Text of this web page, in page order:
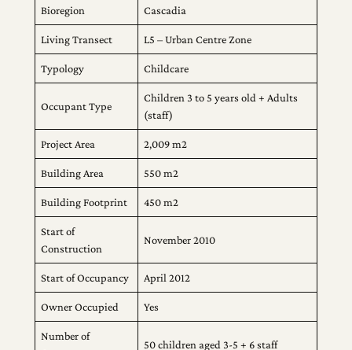
Bioregion Cascadia
Living Transect L5 – Urban Centre Zone
Typology Childcare
Occupant Type
Children 3 to 5 years old + Adults
(staff)
Project Area 2,009 m2
Building Area 550 m2
Building Footprint 450 m2
Start of
Construction
November 2010
Start of Occupancy April 2012
Owner Occupied Yes
Number of
50 children aged 3-5 + 6 staff